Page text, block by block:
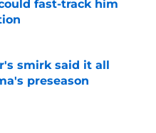
fast-track him
smirk said it all
preseason
Date